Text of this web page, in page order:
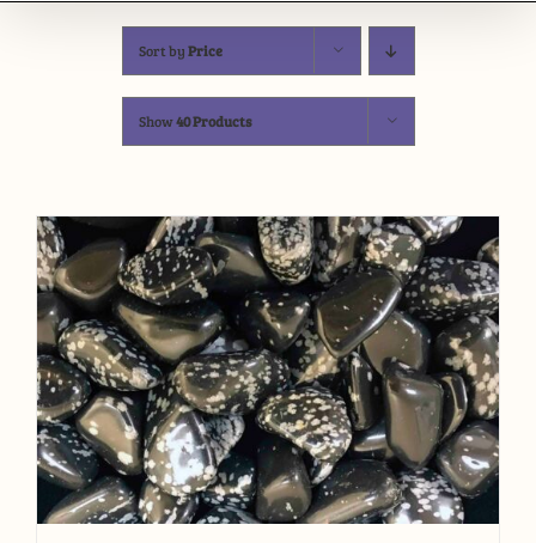
Sort byPrice
Show40 Products